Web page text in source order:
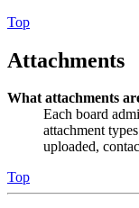
Top
Attachments
What attachments
Each board
attachment
uploaded,
Top